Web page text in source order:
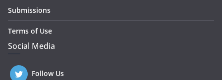
Submissions
Terms of Use
Social Media
Follow Us